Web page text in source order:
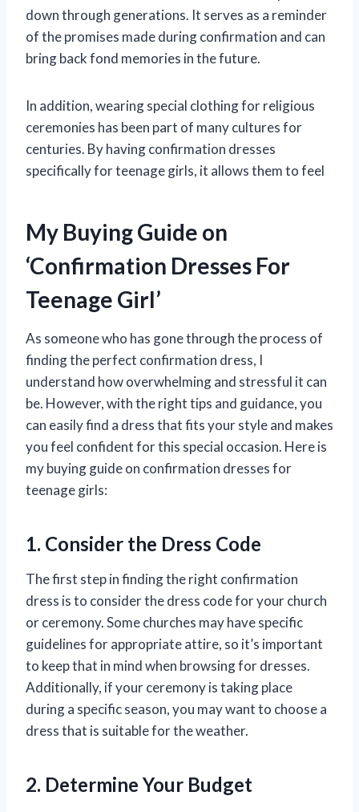
down through generations. It serves as a reminder
of the promises made during confirmation and can
bring back fond memories in the future.
In addition, wearing special clothing for religious
ceremonies has been part of many cultures for
centuries. By having confirmation dresses
specifically for teenage girls, it allows them to feel
My Buying Guide on
‘Confirmation Dresses For
Teenage Girl’
As someone who has gone through the process of
finding the perfect confirmation dress, I
understand how overwhelming and stressful it can
be. However, with the right tips and guidance, you
can easily find a dress that fits your style and makes
you feel confident for this special occasion. Here is
my buying guide on confirmation dresses for
teenage girls:
1. Consider the Dress Code
The first step in finding the right confirmation
dress is to consider the dress code for your church
or ceremony. Some churches may have specific
guidelines for appropriate attire, so it’s important
to keep that in mind when browsing for dresses.
Additionally, if your ceremony is taking place
during a specific season, you may want to choose a
dress that is suitable for the weather.
2. Determine Your Budget